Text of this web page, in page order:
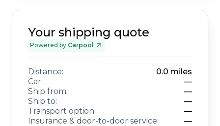
Your shipping quote
Powered by Carpool
Distance: 0.0 miles
Car:
—
Ship from:
—
Ship to:
—
Transport option:
—
Insurance & door-to-door service:
—